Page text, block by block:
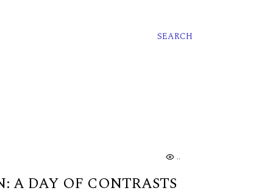
SEARCH
...
A DAY OF CONTRASTS